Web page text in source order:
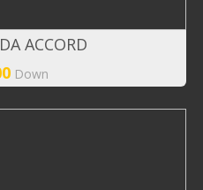
ACCORD
Down